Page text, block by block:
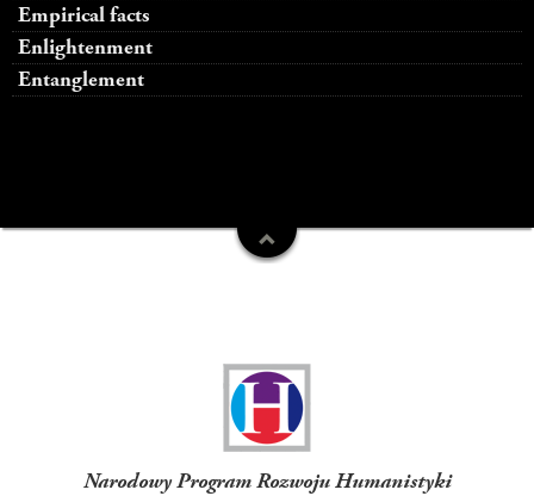
Empirical facts
Enlightenment
Entanglement
Narodowy Program Rozwoju Humanistyki